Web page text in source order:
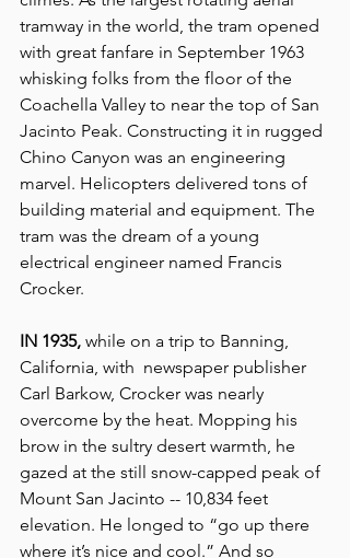
tramway in the world, the tram opened
with great fanfare in September 1963
whisking folks from the floor of the
Coachella Valley to near the top of San
Jacinto Peak. Constructing it in rugged
Chino Canyon was an engineering
marvel. Helicopters delivered tons of
building material and equipment. The
tram was the dream of a young
electrical engineer named Francis
Crocker.
IN 1935, while on a trip to Banning,
California, with  newspaper publisher
Carl Barkow, Crocker was nearly
overcome by the heat. Mopping his
brow in the sultry desert warmth, he
gazed at the still snow-capped peak of
Mount San Jacinto -- 10,834 feet
elevation. He longed to “go up there
where it’s nice and cool.” And so